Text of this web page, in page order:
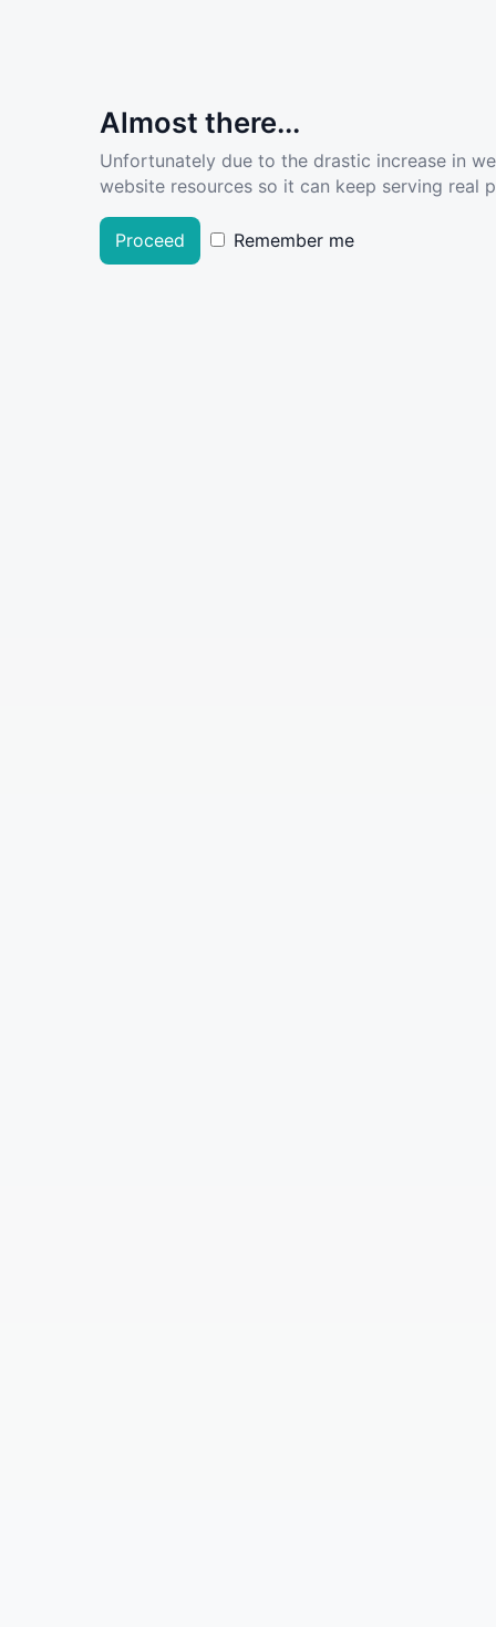
Almost there...
Unfortunately due to the drastic increase in
website resources so it can keep serving real
Proceed Remember me